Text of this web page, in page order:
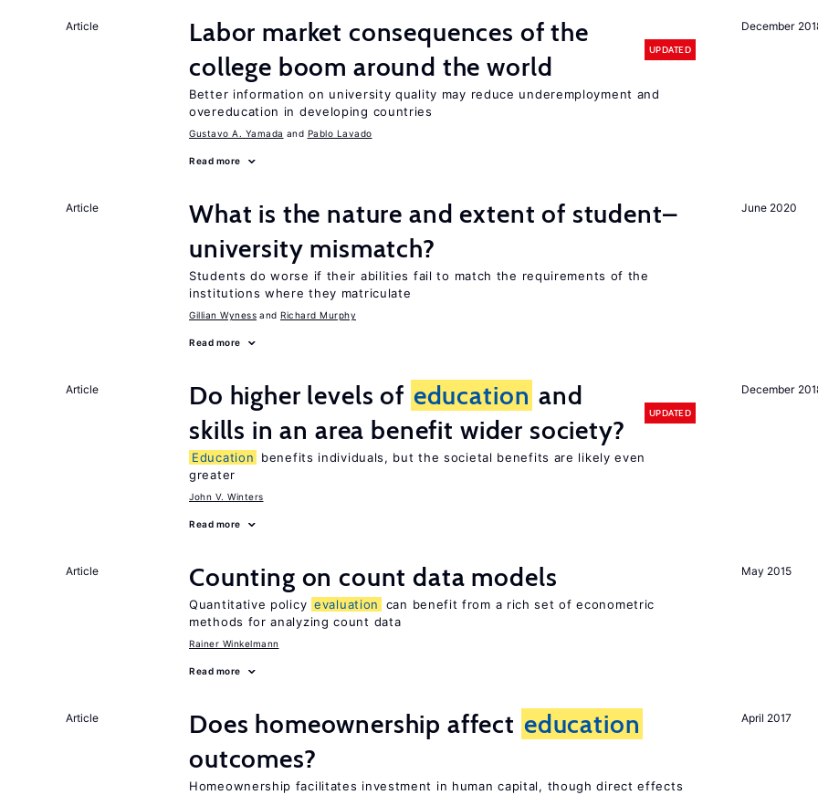
December
Article
Labor market consequences of the
college boom around the world
UPDATED
Better information on university quality may reduce underemployment and
overeducation in developing countries
Gustavo A. Yamada Pablo Lavado
Read more
June 2020
Article
What is the nature and extent of student–
university mismatch?
Students do worse if their abilities fail to match the requirements of the
institutions where they matriculate
Gillian Wyness Richard Murphy
Read more
December
Article Do higher levels of education and
skills in an area benefit wider society?
UPDATED
Education
benefits individuals, but the societal benefits are likely even
greater
John V. Winters
Read more
May 2015
Article Counting on count data models
Quantitative policy evaluation
can benefit from a rich set of econometric
methods for analyzing count data
Rainer Winkelmann
Read more
April 2017
Article Does homeownership affect education
outcomes?
Homeownership facilitates investment in human capital, though direct effects